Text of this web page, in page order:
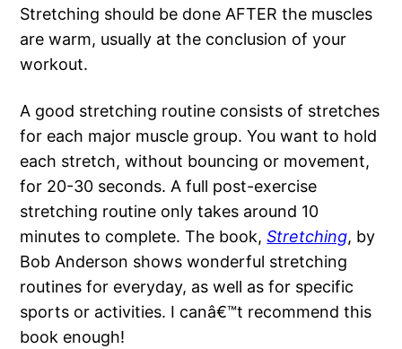
Stretching should be done AFTER the muscles
are warm, usually at the conclusion of your
workout.
A good stretching routine consists of stretches
for each major muscle group. You want to hold
each stretch, without bouncing or movement,
for 20-30 seconds. A full post-exercise
stretching routine only takes around 10
minutes to complete. The book,Stretching, by
Bob Anderson shows wonderful stretching
routines for everyday, as well as for specific
sports or activities. I canâ€™t recommend this
book enough!